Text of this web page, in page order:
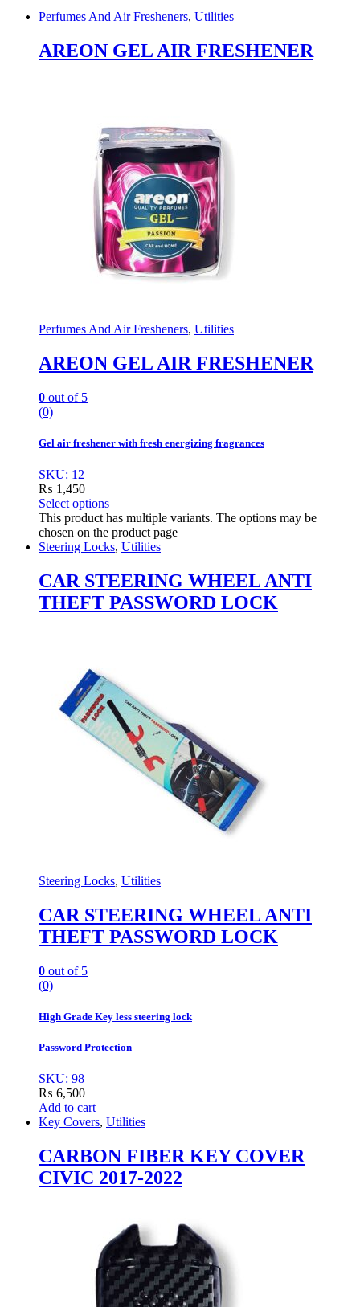
Perfumes And Air Fresheners, Utilities
AREON GEL AIR FRESHENER
Perfumes And Air Fresheners, Utilities
AREON GEL AIR FRESHENER
0 out of 5
(0)
Gel air freshener with fresh energizing fragrances
SKU: 12
₨ 1,450
Select options
This product has multiple variants. The options may be
chosen on the product page
Steering Locks, Utilities
CAR STEERING WHEEL ANTI
THEFT PASSWORD LOCK
Steering Locks, Utilities
CAR STEERING WHEEL ANTI
THEFT PASSWORD LOCK
0 out of 5
(0)
High Grade Key less steering lock
Password Protection
SKU: 98
₨ 6,500
Add to cart
Key Covers, Utilities
CARBON FIBER KEY COVER
CIVIC 2017-2022